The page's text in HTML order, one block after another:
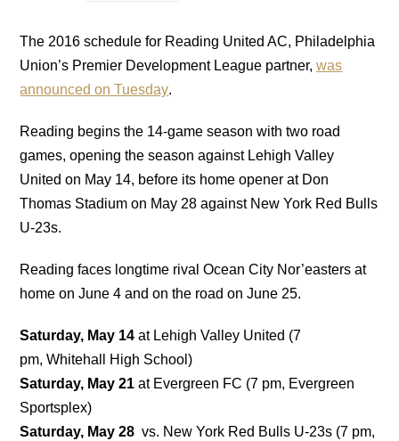
The 2016 schedule for Reading United AC, Philadelphia
Union’s Premier Development League partner,was
announced on Tuesday.
Reading begins the 14-game season with two road
games, opening the season against Lehigh Valley
United on May 14, before its home opener at Don
Thomas Stadium on May 28 against New York Red Bulls
U-23s.
Reading faces longtime rival Ocean City Nor’easters at
home on June 4 and on the road on June 25.
Saturday, May 14 at Lehigh Valley United (7
pm, Whitehall High School)
Saturday, May 21 at Evergreen FC (7 pm, Evergreen
Sportsplex)
Saturday, May 28 vs. New York Red Bulls U-23s (7 pm,